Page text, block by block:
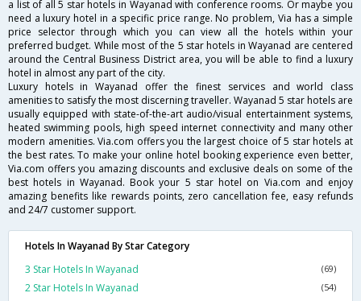
a list of all 5 star hotels in Wayanad with conference rooms. Or maybe you
need a luxury hotel in a specific price range. No problem, Via has a simple
price selector through which you can view all the hotels within your
preferred budget. While most of the 5 star hotels in Wayanad are centered
around the Central Business District area, you will be able to find a luxury
hotel in almost any part of the city.
Luxury hotels in Wayanad offer the finest services and world class
amenities to satisfy the most discerning traveller. Wayanad 5 star hotels are
usually equipped with state-of-the-art audio/visual entertainment systems,
heated swimming pools, high speed internet connectivity and many other
modern amenities. Via.com offers you the largest choice of 5 star hotels at
the best rates. To make your online hotel booking experience even better,
Via.com offers you amazing discounts and exclusive deals on some of the
best hotels in Wayanad. Book your 5 star hotel on Via.com and enjoy
amazing benefits like rewards points, zero cancellation fee, easy refunds
and 24/7 customer support.
Hotels In Wayanad By Star Category
3 Star Hotels In Wayanad
(69)
2 Star Hotels In Wayanad (54)